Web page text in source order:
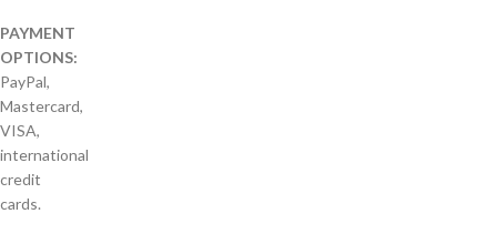
PAYMENT
OPTIONS:
PayPal,
Mastercard,
VISA,
international
credit
cards.